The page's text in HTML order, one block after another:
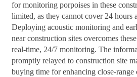
for monitoring porpoises in these
limited, as they cannot cover 24 hours
Deploying acoustic monitoring and
near construction sites overcomes
real-time, 24/7 monitoring. The
promptly relayed to construction site
buying time for enhancing close-range